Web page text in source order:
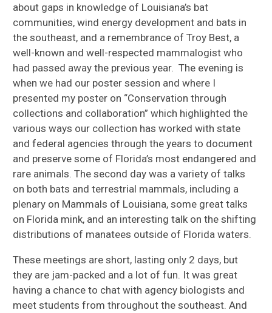
about gaps in knowledge of Louisiana’s bat
communities, wind energy development and bats in
the southeast, and a remembrance of Troy Best, a
well-known and well-respected mammalogist who
had passed away the previous year. The evening is
when we had our poster session and where I
presented my poster on “Conservation through
collections and collaboration” which highlighted the
various ways our collection has worked with state
and federal agencies through the years to document
and preserve some of Florida’s most endangered and
rare animals. The second day was a variety of talks
on both bats and terrestrial mammals, including a
plenary on Mammals of Louisiana, some great talks
on Florida mink, and an interesting talk on the shifting
distributions of manatees outside of Florida waters.
These meetings are short, lasting only 2 days, but
they are jam-packed and a lot of fun. It was great
having a chance to chat with agency biologists and
meet students from throughout the southeast. And